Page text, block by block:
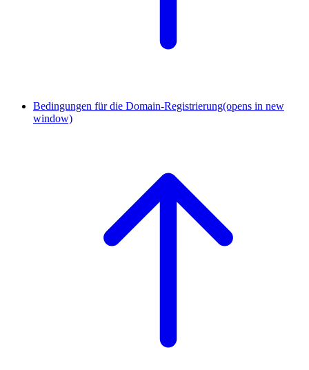
Bedingungen für die Domain-Registrierung(opens in new
window)